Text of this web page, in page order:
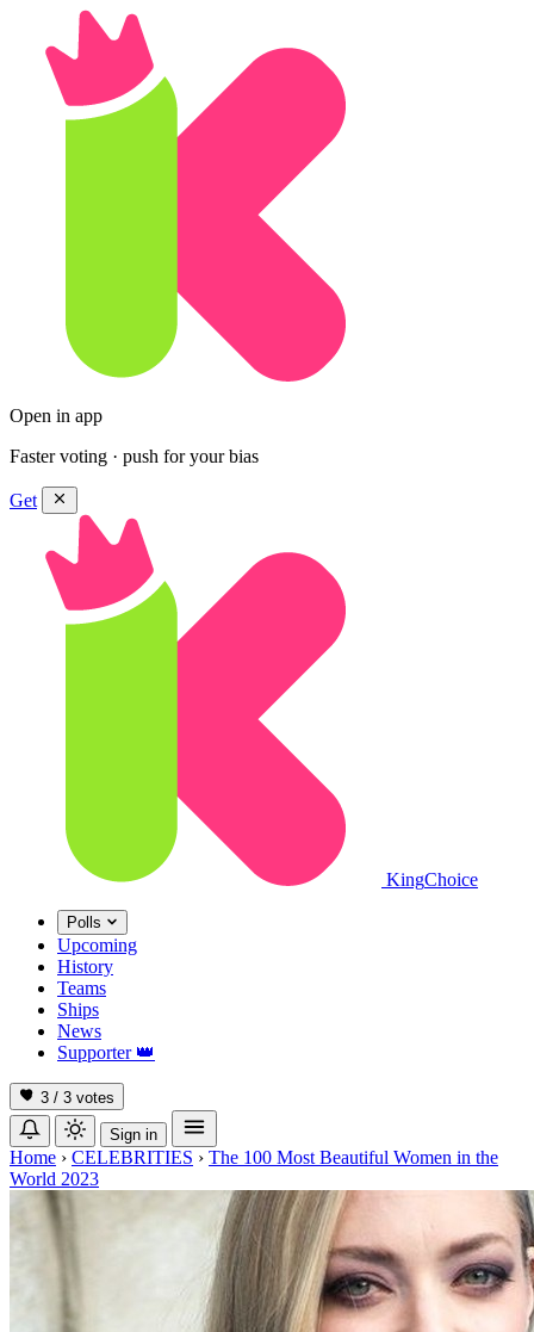
Open in app
Faster voting · push for your bias
Get
KingChoice
Polls
Upcoming
History
Teams
Ships
News
Supporter 👑
3 / 3 votes
Sign in
Home › CELEBRITIES › The 100 Most Beautiful Women in the
World 2023